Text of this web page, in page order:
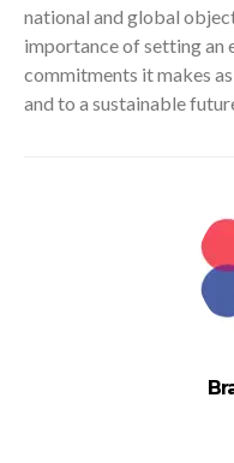
national and global
importance of setting an
commitments it makes
and to a sustainable